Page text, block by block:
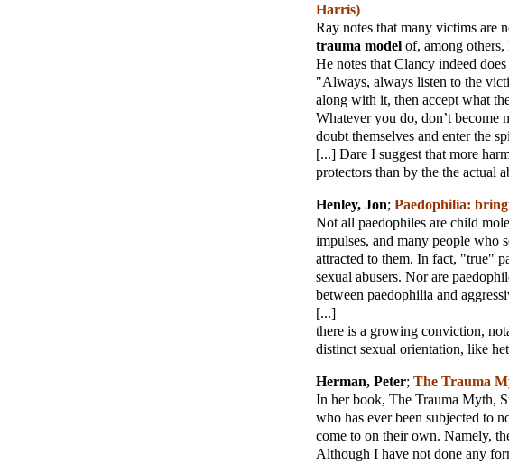
Harris)
Ray notes that many victims are
trauma model of, among
He notes that Clancy indeed
"Always, always listen to the
along with it, then accept what
Whatever you do, don’t become
doubt themselves and enter the
[...] Dare I suggest that more
protectors than by the the actual
Henley, Jon; Paedophilia:
Not all paedophiles are child
impulses, and many people who
attracted to them. In fact, "true"
sexual abusers. Nor are
between paedophilia and
[...]
there is a growing conviction,
distinct sexual orientation, like
Herman, Peter; The Trauma
In her book, The Trauma Myth,
who has ever been subjected to
come to on their own. Namely,
Although I have not done any